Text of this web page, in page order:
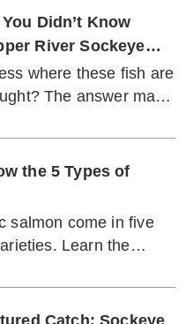
Didn’t Know
River Sockeye
where these fish are
The answer may
the 5 Types of
salmon come in five
Learn the
Catch: Sockeye